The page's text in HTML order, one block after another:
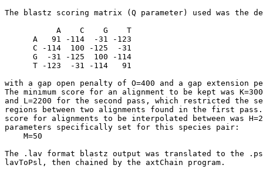
The blastz scoring matrix (Q parameter) used was the
           A    C    G    T
      A   91 -114  -31 -123
      C -114  100 -125  -31
      G  -31 -125  100 -114
      T -123  -31 -114   91
with a gap open penalty of O=400 and a gap extension
The minimum score for an alignment to be kept was
and L=2200 for the second pass, which restricted the
regions between two alignments found in the first pass.
score for alignments to be interpolated between was
parameters specifically set for this species pair:
    M=50
The .lav format blastz output was translated to the
lavToPsl, then chained by the axtChain program.